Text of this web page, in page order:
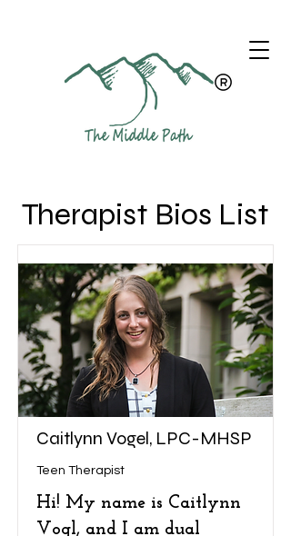
Therapist Bios List
Caitlynn Vogel, LPC-MHSP
Teen Therapist
Hi! My name is Caitlynn
Vogl, and I am dual